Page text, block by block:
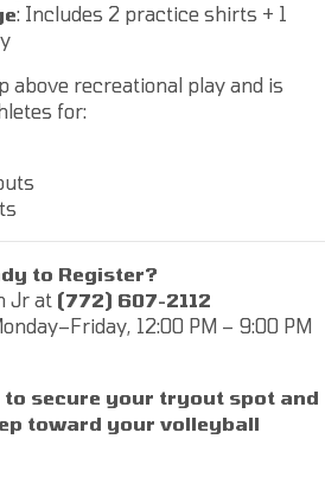
: Includes 2 practice shirts + 1
above recreational play and is
for:
to Register?
Jr at (772) 607-2112
12:00 PM – 9:00 PM
to secure your tryout spot and
toward your volleyball